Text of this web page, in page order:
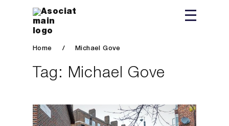
Home / Michael Gove
Tag: Michael Gove